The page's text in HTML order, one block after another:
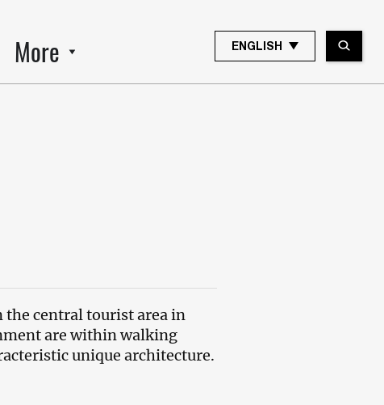
More ENGLISH
the central tourist area in
are within walking
unique architecture.